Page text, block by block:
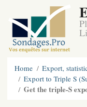
Home
Export,
Export to Triple S
Get the triple-S